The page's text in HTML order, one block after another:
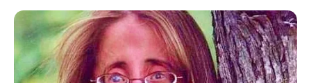
Advertisement